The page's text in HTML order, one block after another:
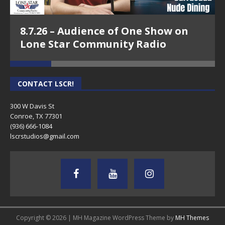
8.7.26 – Audience of One Show on
Lone Star Community Radio
CONTACT LSCR!
300 W Davis St
Conroe, TX 77301
(936) 666-1084‬
lscrstudios@gmail.com
Copyright © 2026 | MH Magazine WordPress Theme by MH Themes